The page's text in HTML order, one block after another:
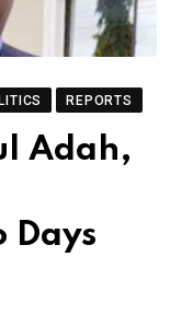
REPORTS
Adah,
Days